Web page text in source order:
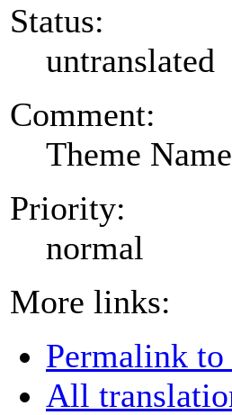
Status:
untranslated
Comment:
Theme
Priority:
normal
More links:
Permalink
All